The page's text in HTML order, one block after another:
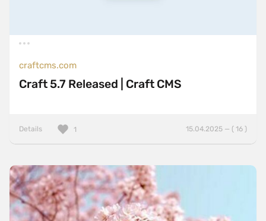
craftcms.com
Craft 5.7 Released | Craft CMS
Details 15.04.2025 — ( 16 )
1